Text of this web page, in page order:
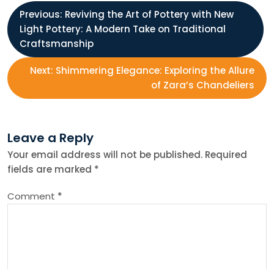
P
o
s
n
a
v
Previous: Reviving the Art of Pottery with New
Light Pottery: A Modern Take on Traditional
Craftsmanship
Next: Shimmering Elegance: Exploring the Allure
of Zara’s Chandeliers
Leave a Reply
Your email address will not be published. Required
fields are marked *
Comment *